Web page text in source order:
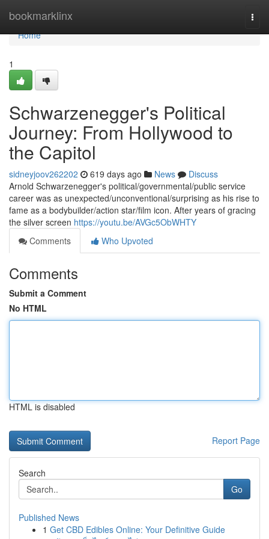
bookmarklinx
Home
Home
1
Schwarzenegger's Political
Journey: From Hollywood to
the Capitol
sidneyjoov262202 619 days ago News
Discuss
Arnold Schwarzenegger's political/governmental/public service
career was as unexpected/unconventional/surprising as his rise to
fame as a bodybuilder/action star/film icon. After years of gracing
the silver screen https://youtu.be/AVGc5ObWHTY
Comments
Who Upvoted
Comments
Submit a Comment
No HTML
HTML is disabled
Report Page
Search
Go
Published News
1 Get CBD Edibles Online: Your Definitive Guide